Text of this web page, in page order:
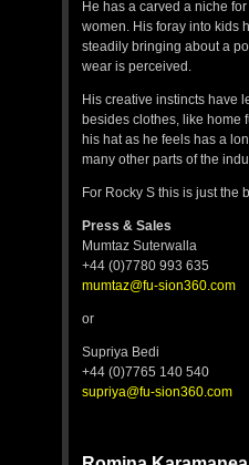
He has a carved a niche
women. His foray into kids
steadily bringing about a
wear is perceived.
His creative instincts have
besides clothes, like home
his hat as he feels has a
many other parts of the
For Rocky S this is just the
Press & Sales
Mumtaz Suterwalla
+44 (0)7780 993 635
mumtaz@fu-sion360.com
or
Supriya Bedi
+44 (0)7765 140 540
supriya@fu-sion360.com